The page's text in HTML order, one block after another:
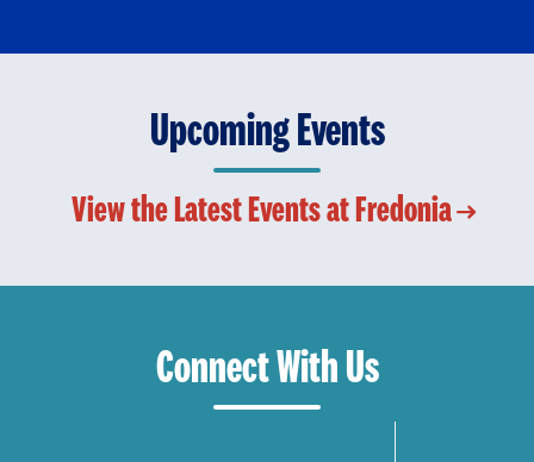
Upcoming Events
View the Latest Events at Fredonia
Connect With Us